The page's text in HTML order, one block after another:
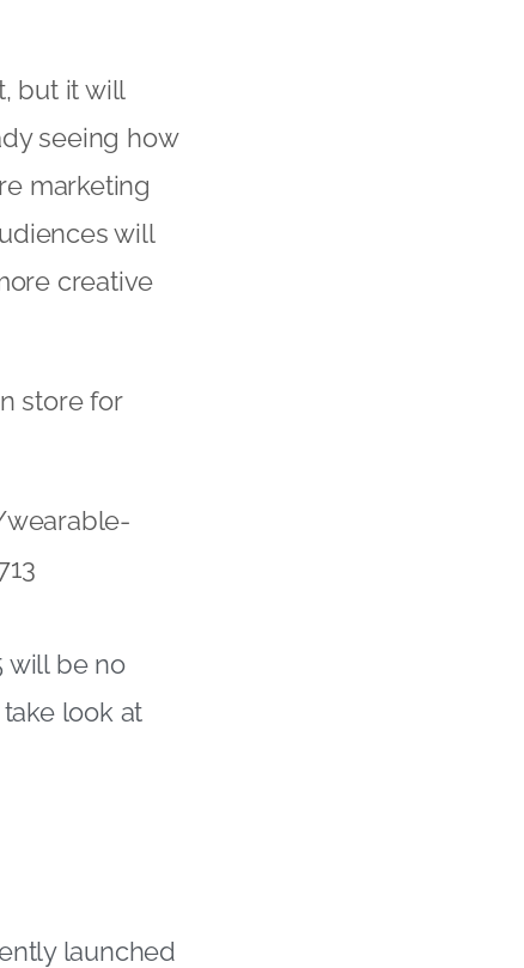
but it will
seeing how
marketing
will
creative
store for
will be no
look at
launched